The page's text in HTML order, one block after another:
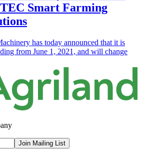
Smart Farming
has today announced that it is
from June 1, 2021, and will change
Join Mailing List